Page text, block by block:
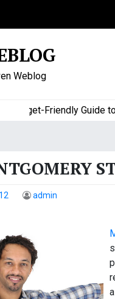
Weblog
Friendly Guide to
admin